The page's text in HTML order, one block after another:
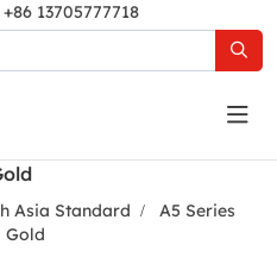
+86 13705777718
Asia Standard
A5 Series
Gold